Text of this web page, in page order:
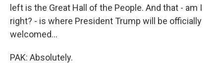
left is the Great Hall of the People. And that - am I
right? - is where President Trump will be officially
welcomed...
PAK: Absolutely.